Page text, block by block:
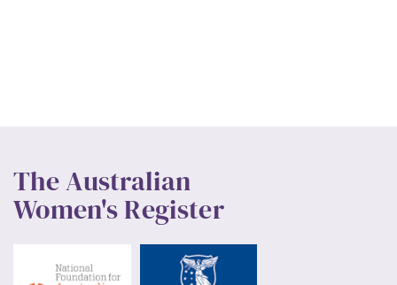
The Australian
Women's Register